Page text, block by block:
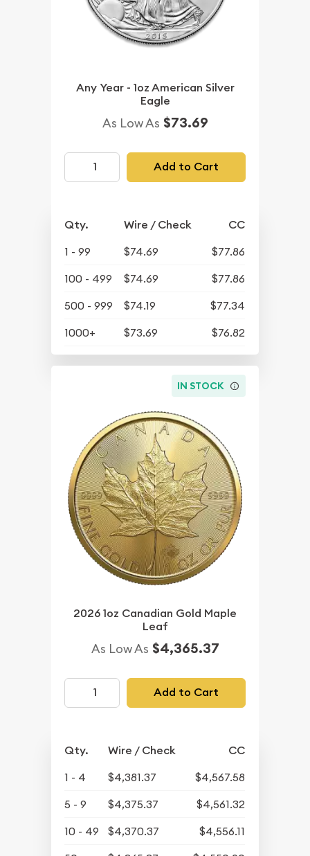
Any Year - 1oz American Silver
Eagle
As Low As $73.69
Add to Cart
Qty. Wire / Check CC
1 - 99 $74.69
$77.86
100 - 499
$74.69
$77.86
500 - 999
$74.19
$77.34
1000+
$73.69 $76.82
IN STOCK
2026 1oz Canadian Gold Maple
Leaf
As Low As $4,365.37
Add to Cart
Qty. Wire / Check CC
1 - 4 $4,381.37
$4,567.58
5 - 9
$4,375.37
$4,561.32
10 - 49
$4,370.37
$4,556.11